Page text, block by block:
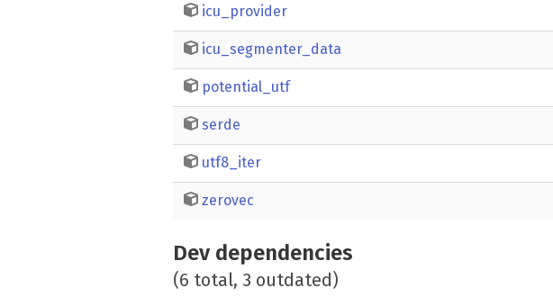
icu_provider
icu_segmenter_data
potential_utf
serde
utf8_iter
zerovec
Dev dependencies
(6 total, 3 outdated)